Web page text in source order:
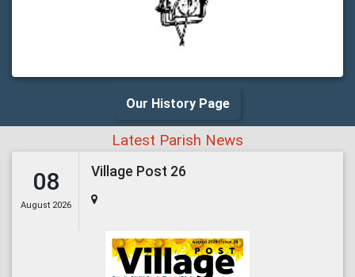
Our History Page
Latest Parish News
Village Post 26
08
August 2026